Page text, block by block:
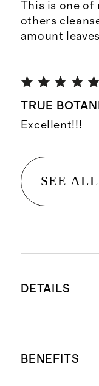
This is one of
others
amount
TRUE
Excellent!!!
SEE
DETAILS
removes
BENEFITS